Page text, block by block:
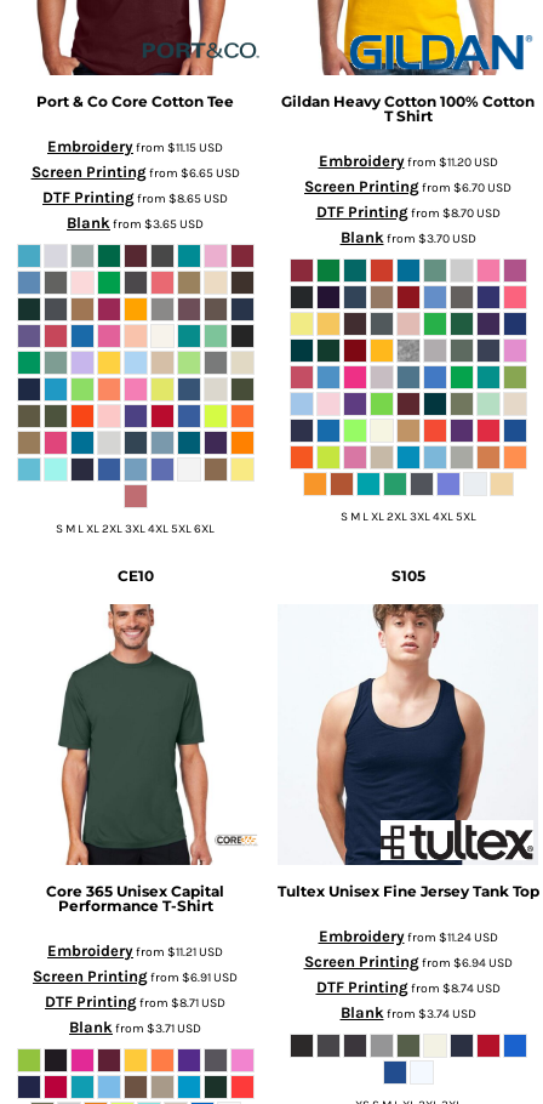
Port & Co Core Cotton Tee
Embroideryfrom $11.15USD
Screen Printingfrom $6.65USD
DTF Printingfrom $8.65USD
Blankfrom $3.65USD
S M L XL 2XL 3XL 4XL 5XL 6XL
Gildan Heavy Cotton 100% Cotton
T Shirt
Embroideryfrom $11.20USD
Screen Printingfrom $6.70USD
DTF Printingfrom $8.70USD
Blankfrom $3.70USD
S M L XL 2XL 3XL 4XL 5XL
CE10
Core 365 Unisex Capital
Performance T-Shirt
Embroideryfrom $11.21USD
Screen Printingfrom $6.91USD
DTF Printingfrom $8.71USD
Blankfrom $3.71USD
S105
Tultex Unisex Fine Jersey Tank Top
Embroideryfrom $11.24USD
Screen Printingfrom $6.94USD
DTF Printingfrom $8.74USD
Blankfrom $3.74USD